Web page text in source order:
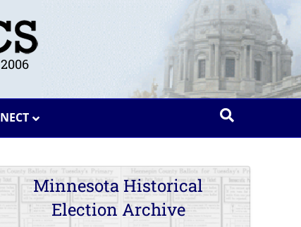
Minnesota Historical
Election Archive